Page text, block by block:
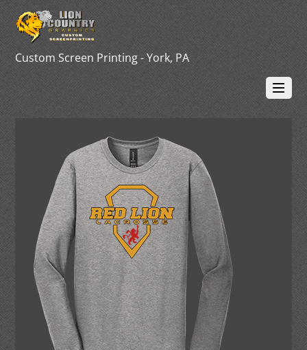
Custom Screen Printing - York, PA